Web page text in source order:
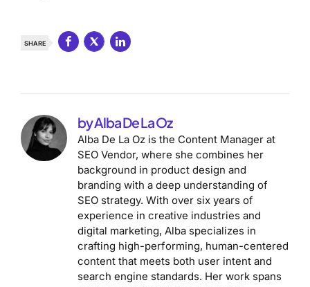
SHARE
by Alba De La Oz
Alba De La Oz is the Content Manager at
SEO Vendor, where she combines her
background in product design and
branding with a deep understanding of
SEO strategy. With over six years of
experience in creative industries and
digital marketing, Alba specializes in
crafting high-performing, human-centered
content that meets both user intent and
search engine standards. Her work spans